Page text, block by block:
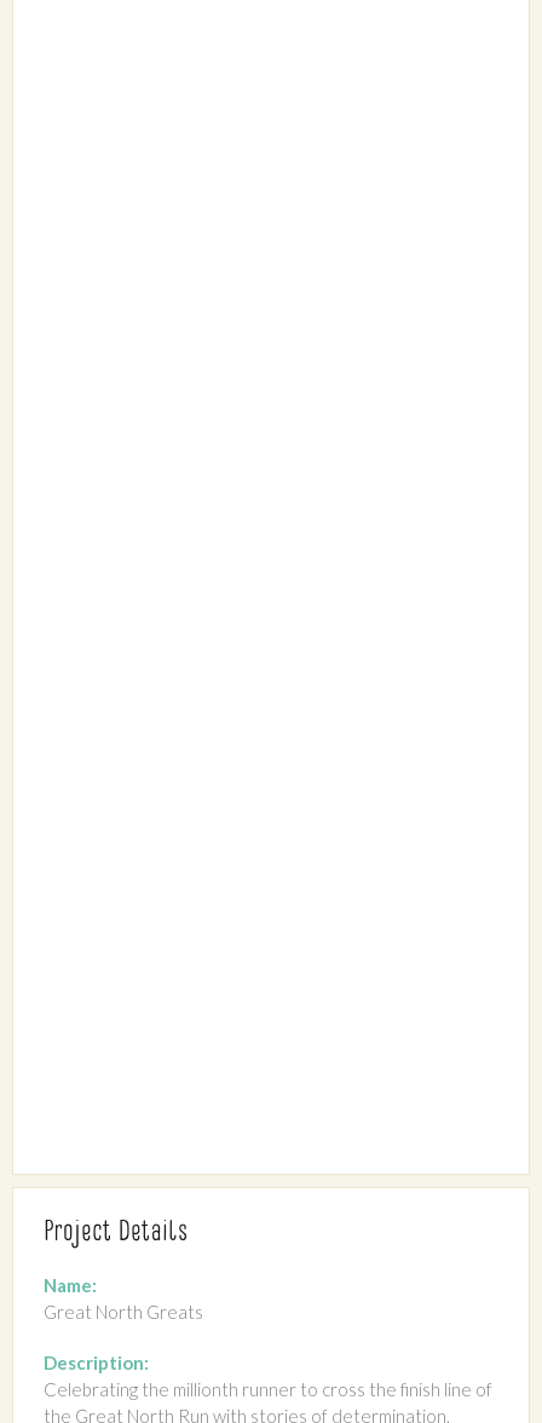
Project Details
Name:
Great North Greats
Description:
Celebrating the millionth runner to cross the finish line of
the Great North Run with stories of determination,